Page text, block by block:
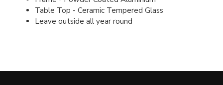
Table Top - Ceramic Tempered Glass
Leave outside all year round